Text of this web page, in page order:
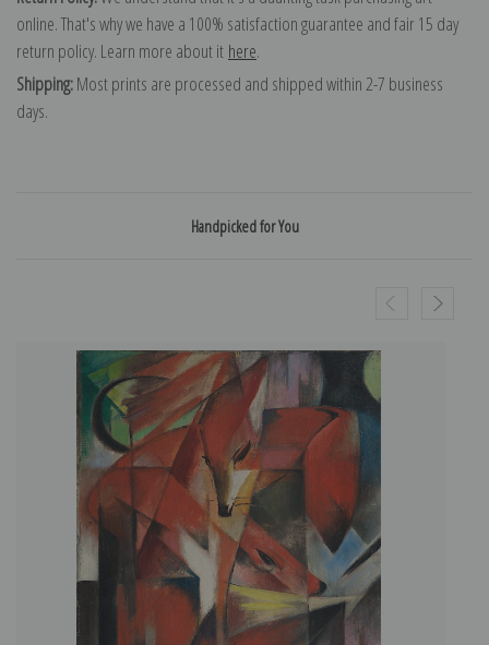
online. That's why we have a 100% satisfaction guarantee and fair 15 day
return policy. Learn more about it here.
Shipping:Most prints are processed and shipped within 2-7 business
days.
Handpicked for You